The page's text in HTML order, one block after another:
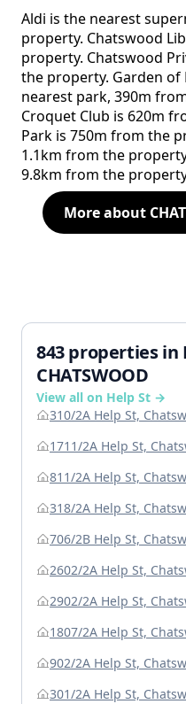
Aldi is the nearest
property. Chatswood
property. Chatswood
the property. Garden of
nearest park, 390m
Croquet Club is 620m
Park is 750m from the
1.1km from the
9.8km from the
More about
843 properties in
CHATSWOOD
View all on Help St →
310/2A Help St,
1711/2A Help St,
811/2A Help St,
318/2A Help St,
706/2B Help St,
2602/2A Help St,
2902/2A Help St,
1807/2A Help St,
902/2A Help St,
301/2A Help St,